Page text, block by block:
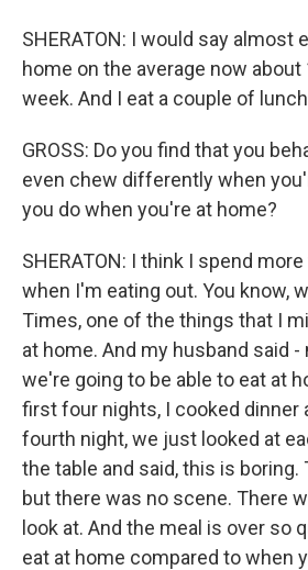
SHERATON: I would say almost
home on the average now
week. And I eat a couple of
GROSS: Do you find that you
even chew differently when
you do when you're at home?
SHERATON: I think I spend
when I'm eating out. You know,
Times, one of the things that I
at home. And my husband said -
we're going to be able to eat at
first four nights, I cooked dinner
fourth night, we just looked at
the table and said, this is boring.
but there was no scene. There
look at. And the meal is over so
eat at home compared to when